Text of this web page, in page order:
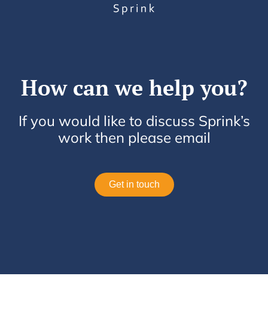
How can we help you?
If you would like to discuss Sprink’s
work then please email
Get in touch